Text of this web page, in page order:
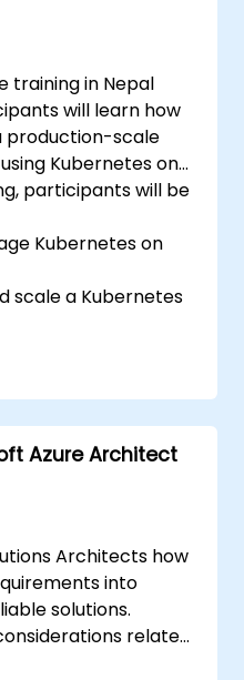
issues and
training in Nepal
will learn how
production-scale
Kubernetes on
participants will be
Kubernetes on
scale a Kubernetes
premise to AKS
with third-party
(CI) software.
Azure Architect
Architects how
into
solutions.
related